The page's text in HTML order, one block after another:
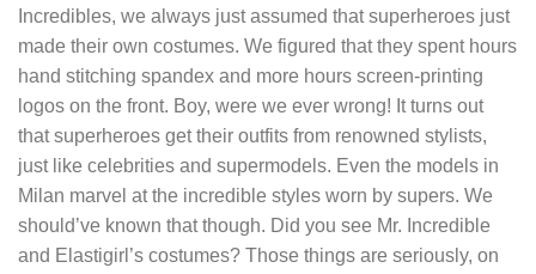
Incredibles, we always just assumed that superheroes just
made their own costumes. We figured that they spent hours
hand stitching spandex and more hours screen-printing
logos on the front. Boy, were we ever wrong! It turns out
that superheroes get their outfits from renowned stylists,
just like celebrities and supermodels. Even the models in
Milan marvel at the incredible styles worn by supers. We
should’ve known that though. Did you see Mr. Incredible
and Elastigirl’s costumes? Those things are seriously, on